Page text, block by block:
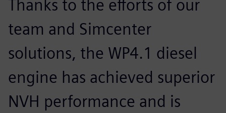
Thanks to the efforts of our
team and Simcenter
solutions, the WP4.1 diesel
engine has achieved superior
NVH performance and is